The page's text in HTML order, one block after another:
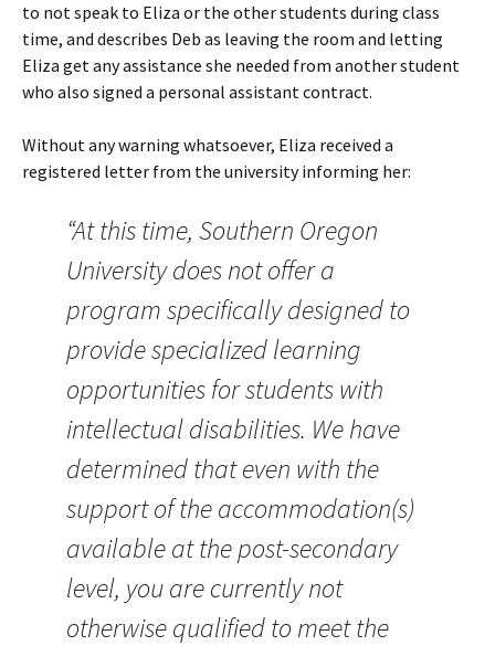
to not speak to Eliza or the other students during class
time, and describes Deb as leaving the room and letting
Eliza get any assistance she needed from another student
who also signed a personal assistant contract.
Without any warning whatsoever, Eliza received a
registered letter from the university informing her:
“At this time, Southern Oregon
University does not offer a
program specifically designed to
provide specialized learning
opportunities for students with
intellectual disabilities. We have
determined that even with the
support of the accommodation(s)
available at the post-secondary
level, you are currently not
otherwise qualified to meet the